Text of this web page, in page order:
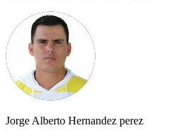
Jorge Alberto Hernandez perez